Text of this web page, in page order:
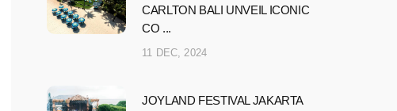
CARLTON BALI UNVEIL ICONIC
CO ...
11 DEC, 2024
JOYLAND FESTIVAL JAKARTA